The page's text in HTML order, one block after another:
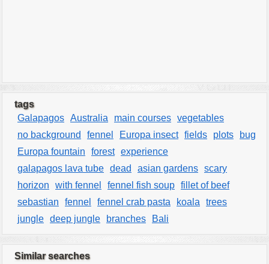
tags
Galapagos Australia main courses vegetables
no background
fennel Europa insect fields plots
bug
Europa fountain
forest experience
galapagos lava tube dead asian gardens scary
horizon
with fennel fennel fish soup fillet of beef
sebastian
fennel fennel crab pasta koala
trees
jungle deep jungle branches Bali
Similar searches